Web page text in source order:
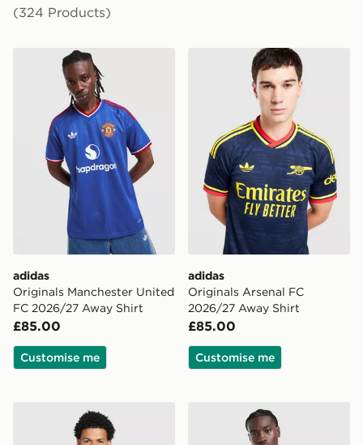
(324 Products)
adidas Originals Manchester United FC 2026/27
adidas
Originals Manchester United
FC 2026/27 Away Shirt
£85.00
Customise me
adidas Originals Arsenal
adidas
Originals Arsenal FC
2026/27 Away Shirt
£85.00
Customise me
adidas Originals Newcastle United FC 2026/27 Away
adidas Originals